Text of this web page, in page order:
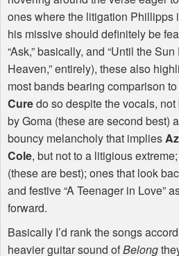
ones where the litigation Phillipps
his missive should definitely be
“Ask,” basically, and “Until the
Heaven,” entirely), these also
most bands bearing comparison to
Curedo so despite the vocals,
by Goma (these are second best)
bouncy melancholy that implies
Cole, but not to a litigious
(these are best); ones that look
and festive “A Teenager in Love”
forward.
Basically I’d rank the songs
heavier guitar sound ofBelong